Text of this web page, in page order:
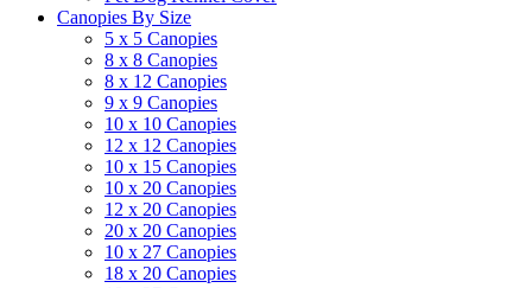
Canopies By Size
5 x 5 Canopies
8 x 8 Canopies
8 x 12 Canopies
9 x 9 Canopies
10 x 10 Canopies
12 x 12 Canopies
10 x 15 Canopies
10 x 20 Canopies
12 x 20 Canopies
20 x 20 Canopies
10 x 27 Canopies
18 x 20 Canopies